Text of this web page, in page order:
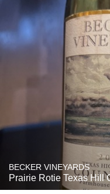
BECKER VINEYARDS
Prairie Rotie Texas Hill